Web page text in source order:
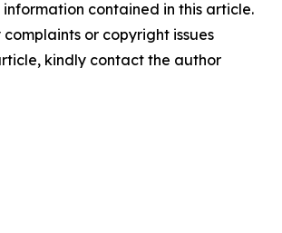
contained in this article.
or copyright issues
kindly contact the author